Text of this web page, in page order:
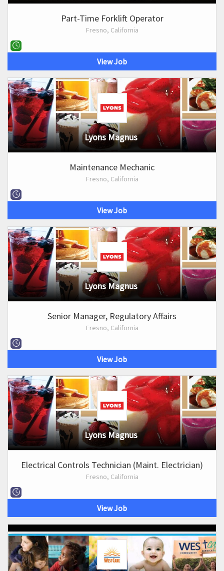
Part-Time Forklift Operator
Fresno, California
View Job
Lyons Magnus
Maintenance Mechanic
Fresno, California
View Job
Lyons Magnus
Senior Manager, Regulatory Affairs
Fresno, California
View Job
Lyons Magnus
Electrical Controls Technician (Maint. Electrician)
Fresno, California
View Job